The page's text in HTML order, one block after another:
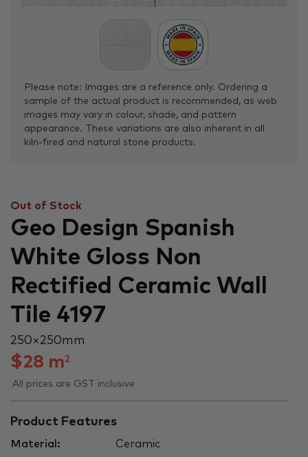
Please note: Images are a reference only. Ordering a
sample of the actual product is recommended, as web
images may vary in colour, shade, and pattern
appearance. These variations are also inherent in all
kiln-fired and natural stone products.
Out of Stock
Geo Design Spanish
White Gloss Non
Rectified Ceramic Wall
Tile 4197
250 × 250 mm
$28 m2
All prices are GST inclusive
Product Features
Material: Ceramic